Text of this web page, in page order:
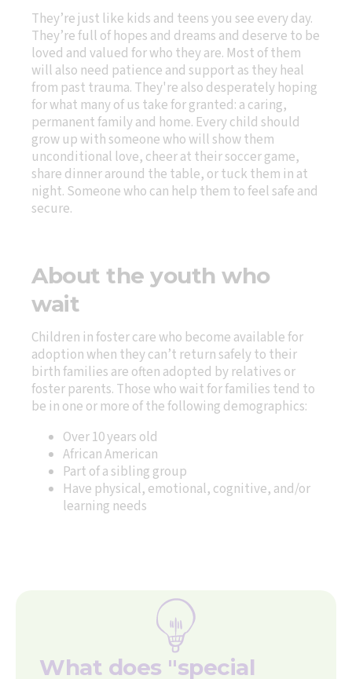
They’re just like kids and teens you see every day.
They’re full of hopes and dreams and deserve to be
loved and valued for who they are. Most of them
will also need patience and support as they heal
from past trauma. They're also desperately hoping
for what many of us take for granted: a caring,
permanent family and home. Every child should
grow up with someone who will show them
unconditional love, cheer at their soccer game,
share dinner around the table, or tuck them in at
night. Someone who can help them to feel safe and
secure.
About the youth who
wait
Children in foster care who become available for
adoption when they can’t return safely to their
birth families are often adopted by relatives or
foster parents. Those who wait for families tend to
be in one or more of the following demographics:
Over 10 years old
African American
Part of a sibling group
Have physical, emotional, cognitive, and/or
learning needs
What does "special